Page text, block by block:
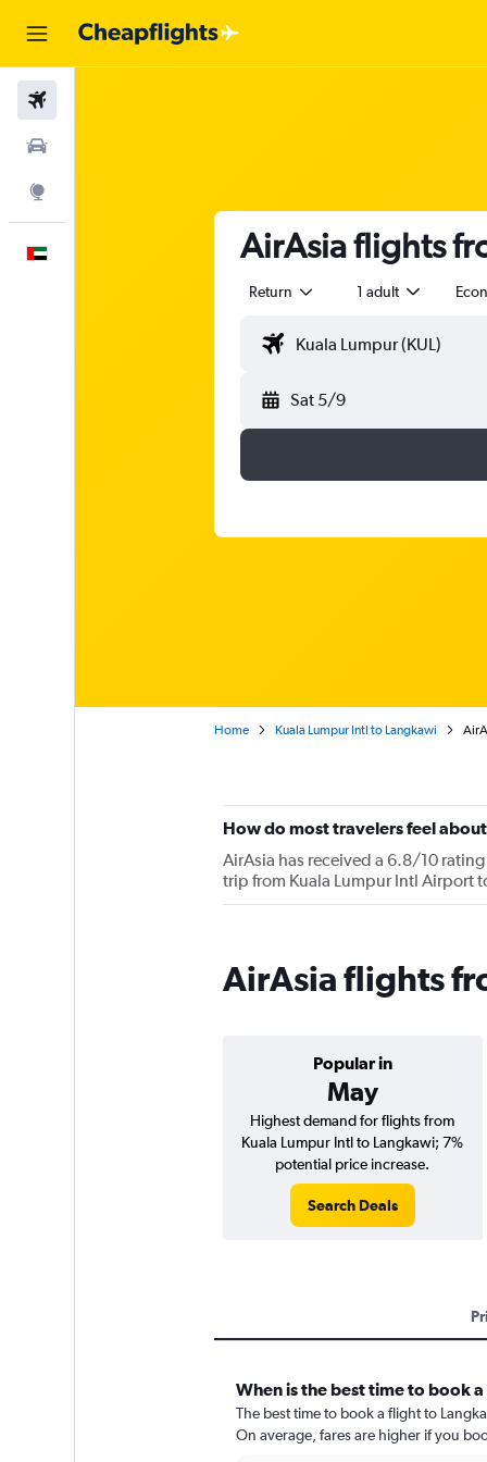
AirAsia flights
Return 1 adult
Sat 5/9
Home Kuala Lumpur Intl to Langkawi
How do most travelers feel
AirAsia has received a 6.8/10
trip from Kuala Lumpur Intl Airport
AirAsia flights
Popular in
May
Highest demand for flights from
Kuala Lumpur Intl to Langkawi; 7%
potential price increase.
Search Deals
When is the best time to book
The best time to book a flight to
On average, fares are higher if you